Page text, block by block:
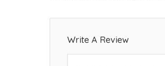
Write A Review